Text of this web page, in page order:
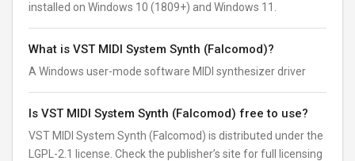
installed on Windows 10 (1809+) and Windows 11.
What is VST MIDI System Synth (Falcomod)?
A Windows user-mode software MIDI synthesizer driver
Is VST MIDI System Synth (Falcomod) free to use?
VST MIDI System Synth (Falcomod) is distributed under the
LGPL-2.1 license. Check the publisher’s site for full licensing